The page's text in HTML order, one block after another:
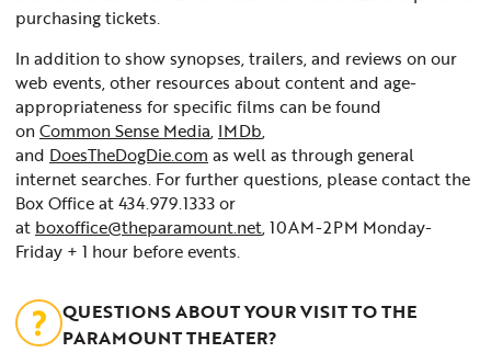
purchasing tickets.
In addition to show synopses, trailers, and reviews on our
web events, other resources about content and age-
appropriateness for specific films can be found
on Common Sense Media, IMDb,
and DoesTheDogDie.com as well as through general
internet searches. For further questions, please contact the
Box Office at 434.979.1333 or
at boxoffice@theparamount.net, 10AM-2PM Monday-
Friday + 1 hour before events.
QUESTIONS ABOUT YOUR VISIT TO THE
PARAMOUNT THEATER?